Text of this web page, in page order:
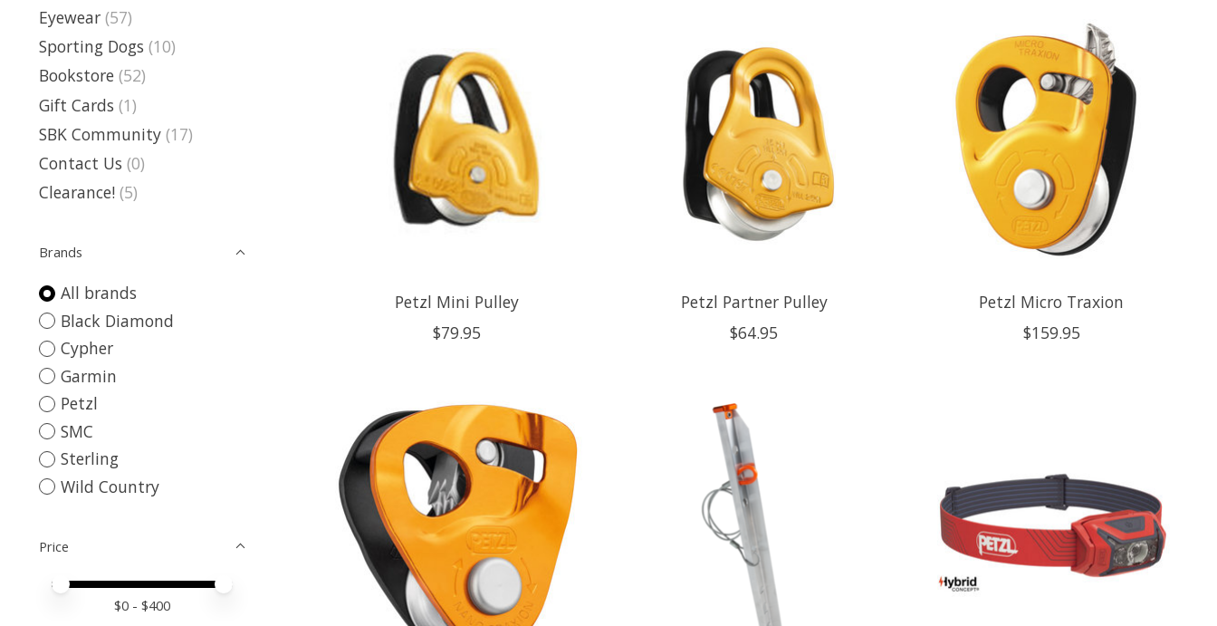
Eyewear (57)
Sporting Dogs (10)
Bookstore (52)
Gift Cards (1)
SBK Community (17)
Contact Us (0)
Clearance! (5)
Brands
All brands
Black Diamond
Cypher
Garmin
Petzl
SMC
Sterling
Wild Country
Price
Price minimum value
Price maximum value
$0 - $400
Petzl Mini Pulley
$79.95
Petzl Partner Pulley
$64.95
Petzl Micro Traxion
$159.95